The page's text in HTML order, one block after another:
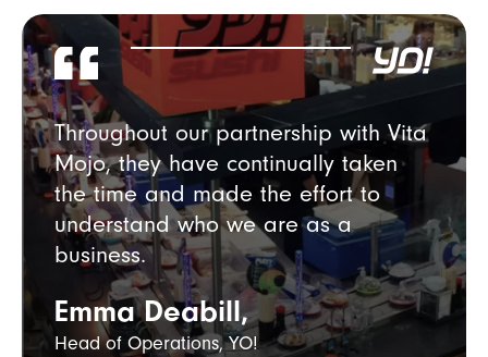
Throughout our partnership with Vita
Mojo, they have continually taken
the time and made the effort to
understand who we are as a
business.
Emma Deabill,
Head of Operations, YO!